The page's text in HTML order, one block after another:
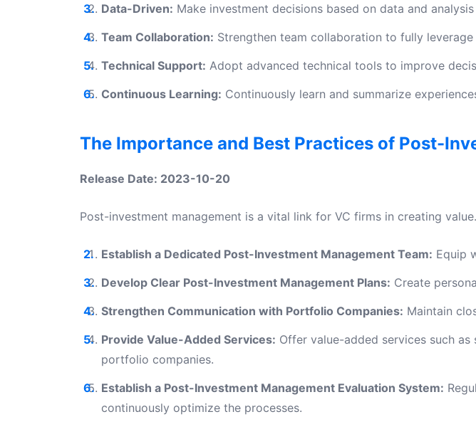
Data-Driven: Make investment decisions based on data and
Team Collaboration: Strengthen team collaboration to fully
Technical Support: Adopt advanced technical tools to improve
Continuous Learning: Continuously learn and summarize
The Importance and Best Practices of Post-
Release Date: 2023-10-20
Post-investment management is a vital link for VC firms in creating
Establish a Dedicated Post-Investment Management Team: Equip
Develop Clear Post-Investment Management Plans: Create
Strengthen Communication with Portfolio Companies: Maintain
Provide Value-Added Services: Offer value-added services such
portfolio companies.
Establish a Post-Investment Management Evaluation System:
continuously optimize the processes.